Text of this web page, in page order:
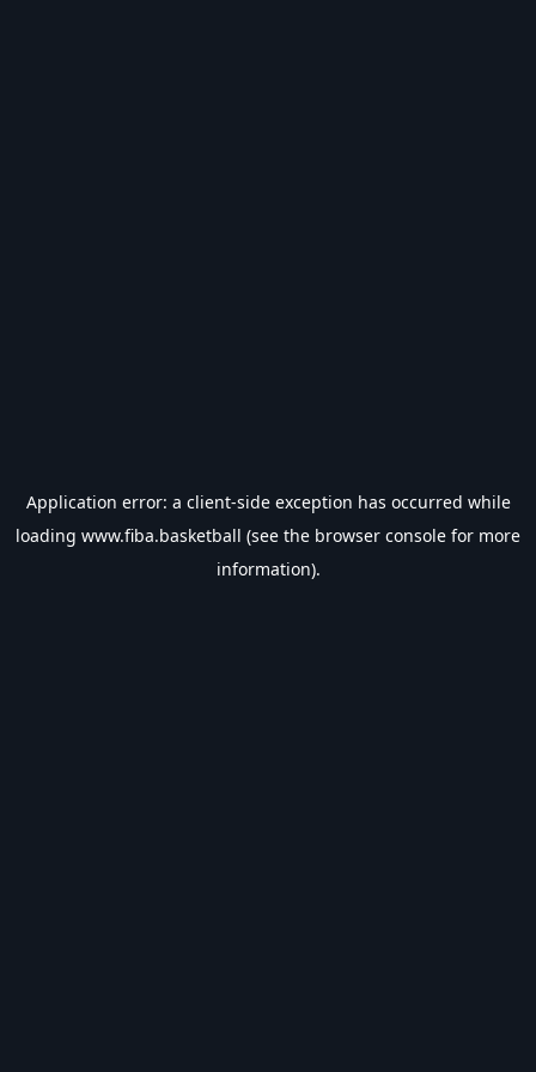
Application error: a client-side exception has occurred while
loading www.fiba.basketball (see the browser console for more
information).